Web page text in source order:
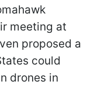
meeting at
proposed a
could
drones in